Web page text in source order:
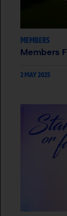
MEMBERS
Members
2 MAY 2025